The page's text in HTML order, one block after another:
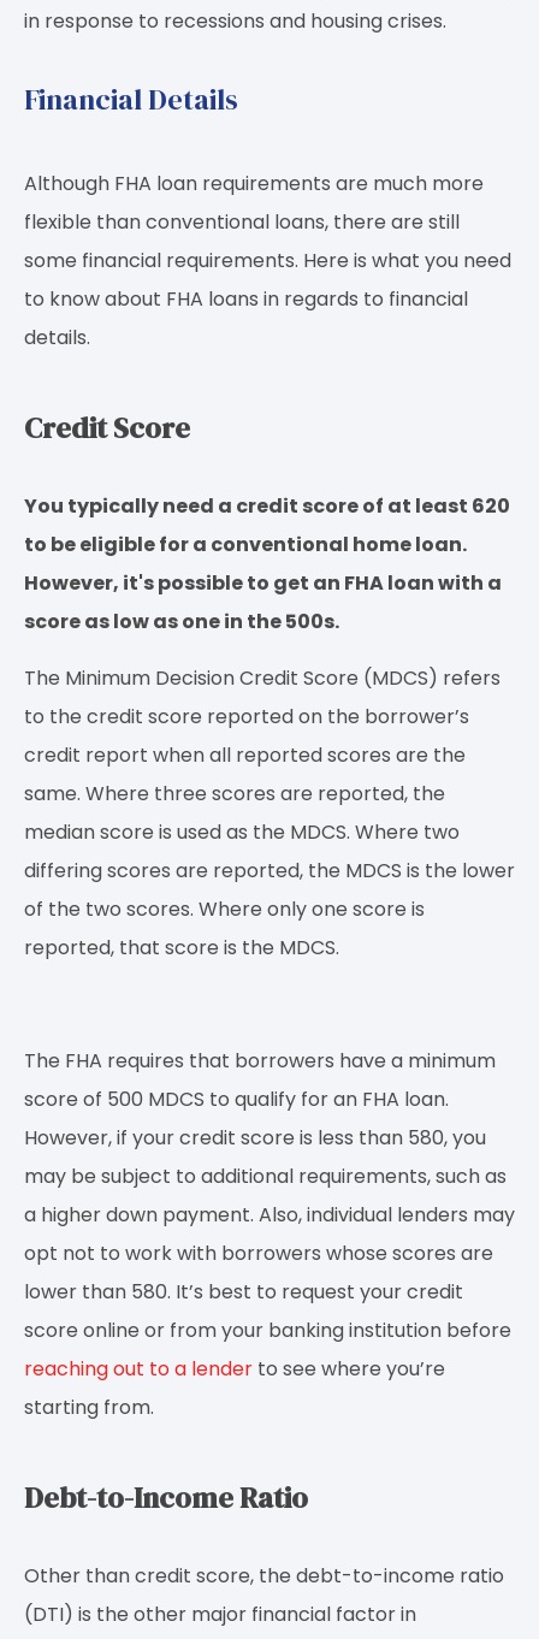
in response to recessions and housing crises.
Financial Details
Although FHA loan requirements are much more
flexible than conventional loans, there are still
some financial requirements. Here is what you need
to know about FHA loans in regards to financial
details.
Credit Score
You typically need a credit score of at least 620
to be eligible for a conventional home loan.
However, it's possible to get an FHA loan with a
score as low as one in the 500s.
The Minimum Decision Credit Score (MDCS) refers
to the credit score reported on the borrower’s
credit report when all reported scores are the
same. Where three scores are reported, the
median score is used as the MDCS. Where two
differing scores are reported, the MDCS is the lower
of the two scores. Where only one score is
reported, that score is the MDCS.
The FHA requires that borrowers have a minimum
score of 500 MDCS to qualify for an FHA loan.
However, if your credit score is less than 580, you
may be subject to additional requirements, such as
a higher down payment. Also, individual lenders may
opt not to work with borrowers whose scores are
lower than 580. It’s best to request your credit
score online or from your banking institution before
reaching out to a lender to see where you’re
starting from.
Debt-to-Income Ratio
Other than credit score, the debt-to-income ratio
(DTI) is the other major financial factor in